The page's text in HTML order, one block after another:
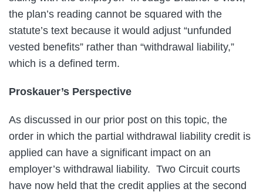
the plan’s reading cannot be squared with the
statute’s text because it would adjust “unfunded
vested benefits” rather than “withdrawal liability,”
which is a defined term.
Proskauer’s Perspective
As discussed in our prior post on this topic, the
order in which the partial withdrawal liability credit is
applied can have a significant impact on an
employer’s withdrawal liability. Two Circuit courts
have now held that the credit applies at the second